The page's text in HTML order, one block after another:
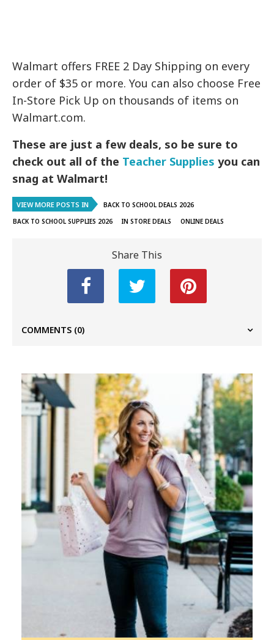
Walmart offers FREE 2 Day Shipping on every
order of $35 or more. You can also choose Free
In-Store Pick Up on thousands of items on
Walmart.com.
These are just a few deals, so be sure to
check out all of the Teacher Supplies you can
snag at Walmart!
VIEW MORE POSTS IN
BACK TO SCHOOL DEALS 2026
BACK TO SCHOOL SUPPLIES 2026
IN STORE DEALS ONLINE DEALS
Share This
COMMENTS (0)